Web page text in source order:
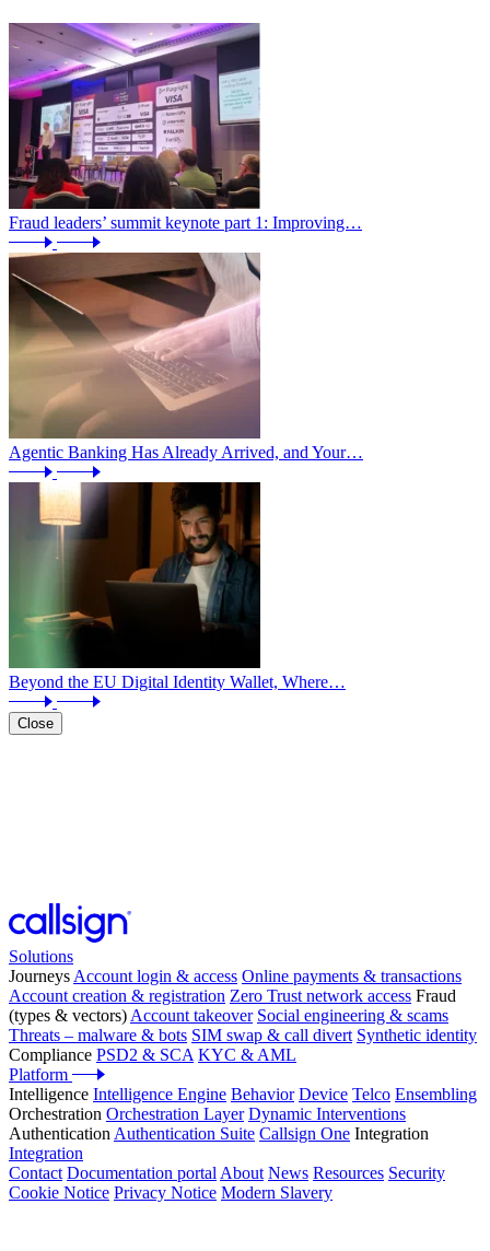
Fraud leaders’ summit keynote part 1: Improving…
Agentic Banking Has Already Arrived, and Your…
Beyond the EU Digital Identity Wallet, Where…
Close
Solutions
Journeys Account login & access Online payments & transactions
Account creation & registration Zero Trust network access Fraud
(types & vectors) Account takeover Social engineering & scams
Threats – malware & bots SIM swap & call divert Synthetic identity
Compliance PSD2 & SCA KYC & AML
Platform
Intelligence Intelligence Engine Behavior Device Telco Ensembling
Orchestration Orchestration Layer Dynamic Interventions
Authentication Authentication Suite Callsign One Integration
Integration
Contact Documentation portal About News Resources Security
Cookie Notice Privacy Notice Modern Slavery